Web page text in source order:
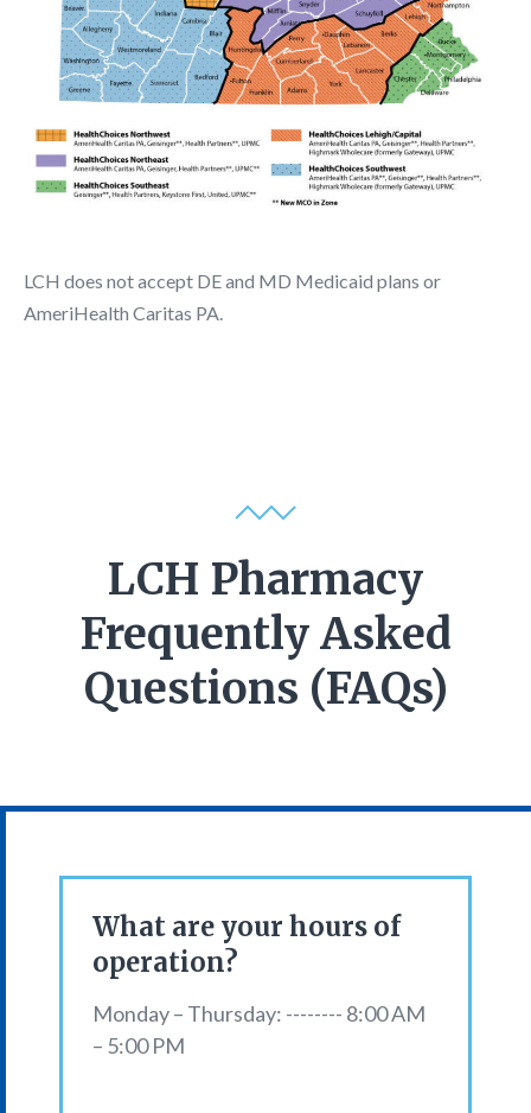
LCH does not accept DE and MD Medicaid plans or
AmeriHealth Caritas PA.
LCH Pharmacy
Frequently Asked
Questions (FAQs)
What are your hours of
operation?
Monday – Thursday: -------- 8:00 AM
– 5:00 PM